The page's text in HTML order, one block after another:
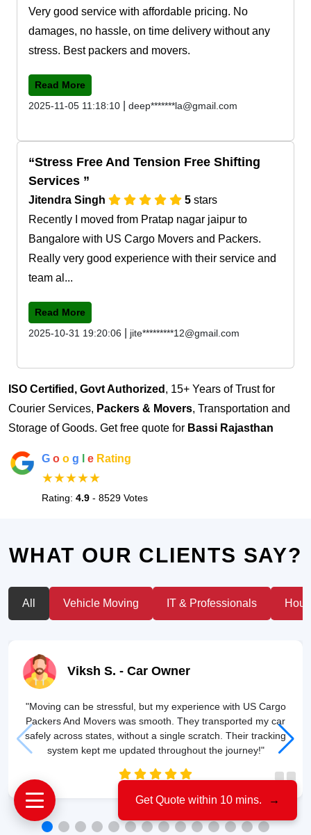
Very good service with affordable pricing. No
damages, no hassle, on time delivery without any
stress. Best packers and movers.
Read More
2025-11-05 11:18:10
deep*******la@gmail.com
Stress Free And Tension Free Shifting
Services
Jitendra Singh 5 stars
Recently I moved from Pratap nagar jaipur to
Bangalore with US Cargo Movers and Packers.
Really very good experience with their service and
team al...
Read More
2025-10-31 19:20:06
jite*********12@gmail.com
ISO Certified, Govt Authorized , 15+ Years of Trust for
Courier Services, Packers & Movers, Transportation and
Storage of Goods. Get free quote for Bassi Rajasthan
G o o g e Rating
★★★★★
Rating: 4.9 - 8529 Votes
WHAT OUR CLIENTS SAY?
All Vehicle Moving IT & Professionals
Viksh S. - Car Owner
"Moving can be stressful, but my experience with US Cargo
Packers And Movers was smooth. They transported my car
safely across states, without a single scratch. Their tracking
system kept me updated throughout the journey!"
Get Quote within 10 mins. →